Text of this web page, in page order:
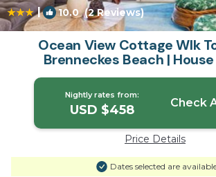
| 10.0(2 Reviews)
Ocean View Cottage Wlk
Brenneckes Beach |
Nightly rates from:
USD $458 Check
Price Details
Dates selected are